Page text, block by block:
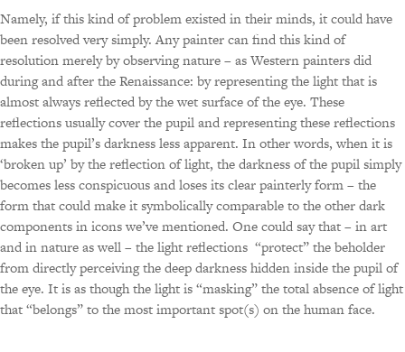
Namely, if this kind of problem existed in their minds, it could have
been resolved very simply. Any painter can find this kind of
resolution merely by observing nature – as Western painters did
during and after the Renaissance: by representing the light that is
almost always reflected by the wet surface of the eye. These
reflections usually cover the pupil and representing these reflections
makes the pupil’s darkness less apparent. In other words, when it is
‘broken up’ by the reflection of light, the darkness of the pupil simply
becomes less conspicuous and loses its clear painterly form – the
form that could make it symbolically comparable to the other dark
components in icons we’ve mentioned. One could say that – in art
and in nature as well – the light reflections “protect” the beholder
from directly perceiving the deep darkness hidden inside the pupil of
the eye. It is as though the light is “masking” the total absence of light
that “belongs” to the most important spot(s) on the human face.